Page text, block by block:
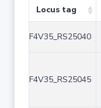
Locus tag
F4V35_RS25040
F4V35_RS25045